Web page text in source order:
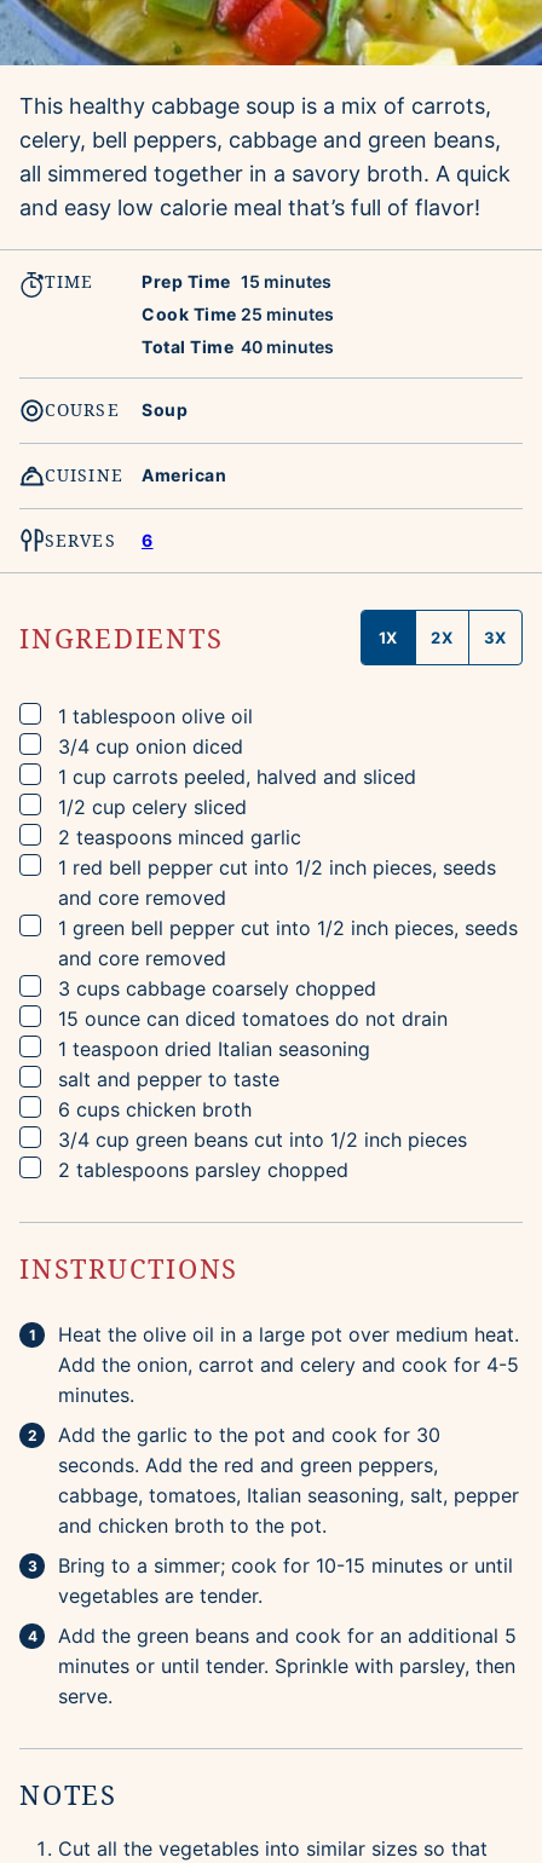
This healthy cabbage soup is a mix of carrots,
celery, bell peppers, cabbage and green beans,
all simmered together in a savory broth. A quick
and easy low calorie meal that’s full of flavor!
TIME Prep Time 15 minutes
minutes
Cook Time 25 minutes
minutes
Total Time 40minutes
minutes
COURSE Soup
CUISINE American
SERVES 6
INGREDIENTS 1X 2X 3X
▢
1 tablespoon olive oil
▢
3/4 cup onion diced
▢
1 cup carrots peeled, halved and sliced
▢
1/2 cup celery sliced
▢
2 teaspoons minced garlic
▢
1 red bell pepper cut into 1/2 inch pieces, seeds
and core removed
▢
1 green bell pepper cut into 1/2 inch pieces, seeds
and core removed
▢
3 cups cabbage coarsely chopped
▢
15 ounce can diced tomatoes do not drain
▢
1 teaspoon dried Italian seasoning
▢
salt and pepper to taste
▢
6 cups chicken broth
▢
3/4 cup green beans cut into 1/2 inch pieces
▢
2 tablespoons parsley chopped
INSTRUCTIONS
Heat the olive oil in a large pot over medium heat.
Add the onion, carrot and celery and cook for 4-5
minutes.
Add the garlic to the pot and cook for 30
seconds. Add the red and green peppers,
cabbage, tomatoes, Italian seasoning, salt, pepper
and chicken broth to the pot.
Bring to a simmer; cook for 10-15 minutes or until
vegetables are tender.
Add the green beans and cook for an additional 5
minutes or until tender. Sprinkle with parsley, then
serve.
NOTES
Cut all the vegetables into similar sizes so that